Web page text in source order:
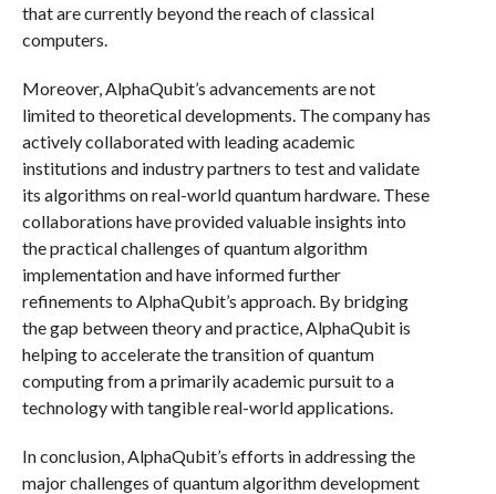
that are currently beyond the reach of classical
computers.
Moreover, AlphaQubit’s advancements are not
limited to theoretical developments. The company has
actively collaborated with leading academic
institutions and industry partners to test and validate
its algorithms on real-world quantum hardware. These
collaborations have provided valuable insights into
the practical challenges of quantum algorithm
implementation and have informed further
refinements to AlphaQubit’s approach. By bridging
the gap between theory and practice, AlphaQubit is
helping to accelerate the transition of quantum
computing from a primarily academic pursuit to a
technology with tangible real-world applications.
In conclusion, AlphaQubit’s efforts in addressing the
major challenges of quantum algorithm development